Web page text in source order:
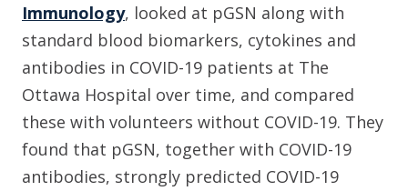
Immunology, looked at pGSN along with
standard blood biomarkers, cytokines and
antibodies in COVID-19 patients at The
Ottawa Hospital over time, and compared
these with volunteers without COVID-19. They
found that pGSN, together with COVID-19
antibodies, strongly predicted COVID-19